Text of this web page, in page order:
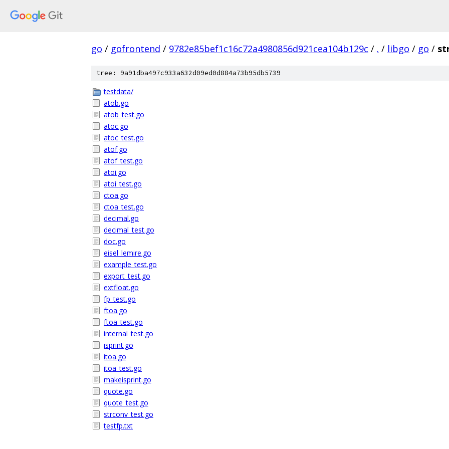
go / gofrontend / 9782e85bef1c16c72a4980856d921cea104b129c / . / libgo / go /
tree: 9a91dba497c933a632d09ed0d884a73b95db5739
testdata/
atob.go
atob_test.go
atoc.go
atoc_test.go
atof.go
atof_test.go
atoi.go
atoi_test.go
ctoa.go
ctoa_test.go
decimal.go
decimal_test.go
doc.go
eisel_lemire.go
example_test.go
export_test.go
extfloat.go
fp_test.go
ftoa.go
ftoa_test.go
internal_test.go
isprint.go
itoa.go
itoa_test.go
makeisprint.go
quote.go
quote_test.go
strconv_test.go
testfp.txt